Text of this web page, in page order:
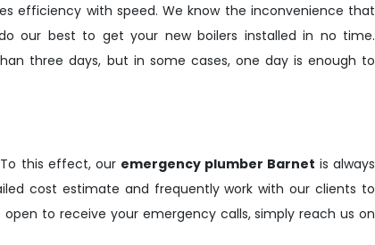
efficiency with speed. We know the inconvenience that
our best to get your new boilers installed in no time.
three days, but in some cases, one day is enough to
this effect, our emergency plumber Barnet is always
cost estimate and frequently work with our clients to
to receive your emergency calls, simply reach us on